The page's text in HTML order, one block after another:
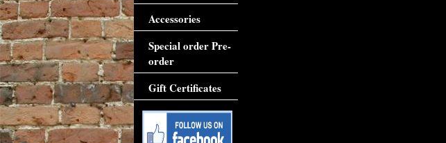
Accessories
Special order Pre-
order
Gift Certificates